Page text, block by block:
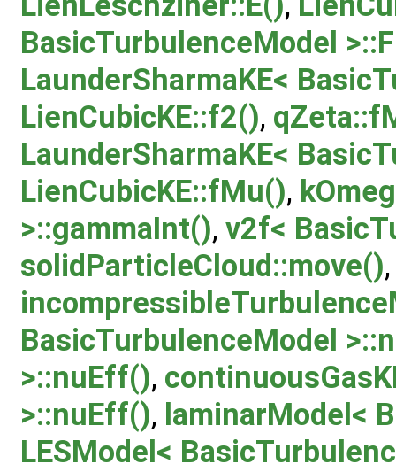
BasicTurbulenceModel
LaunderSharmaKE<
LienCubicKE::f2(),
LaunderSharmaKE<
LienCubicKE::fMu(),
>::gammaInt(), v2f<
solidParticleCloud::move(),
BasicTurbulenceModel
>::nuEff(),
>::nuEff(), laminarModel<
LESModel<